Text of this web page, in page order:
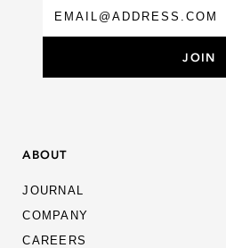
ABOUT
JOURNAL
COMPANY
CAREERS